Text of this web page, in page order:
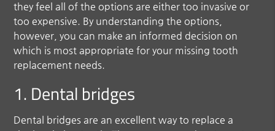
they feel all of the options are either too invasive or
too expensive. By understanding the options,
however, you can make an informed decision on
which is most appropriate for your missing tooth
replacement needs.
1. Dental bridges
Dental bridges are an excellent way to replace a